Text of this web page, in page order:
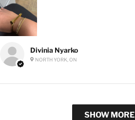
Divinia Nyarko
NORTH YORK, ON
SHOW MORE